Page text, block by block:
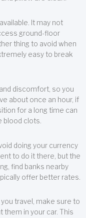
It may not
ground-floor
thing to avoid when
easy to break
discomfort, so you
about once an hour, if
for a long time can
blood clots.
doing your currency
to do it there, but the
find banks nearby
offer better rates.
travel, make sure to
in your car. This